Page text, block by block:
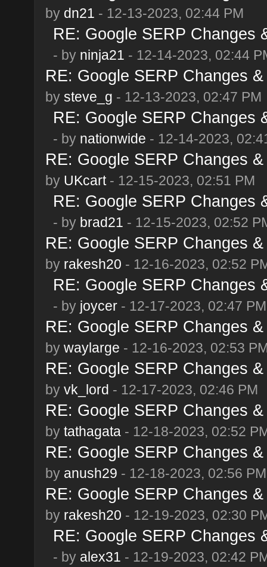
by dn21 - 12-13-2023, 02:44 PM
RE: Google SERP Changes
- by ninja21 - 12-14-2023, 02:44
RE: Google SERP Changes
by steve_g - 12-13-2023, 02:47 PM
RE: Google SERP Changes
- by nationwide - 12-14-2023,
RE: Google SERP Changes
by UKcart- 12-15-2023, 02:51 PM
RE: Google SERP Changes
- by brad21 - 12-15-2023, 02:52
RE: Google SERP Changes
by rakesh20 - 12-16-2023, 02:52
RE: Google SERP Changes
- by joycer- 12-17-2023, 02:47 PM
RE: Google SERP Changes
by waylarge - 12-16-2023, 02:53
RE: Google SERP Changes
by vk_lord - 12-17-2023, 02:46 PM
RE: Google SERP Changes
by tathagata- 12-18-2023, 02:52
RE: Google SERP Changes
by anush29 - 12-18-2023, 02:56 PM
RE: Google SERP Changes
by rakesh20 - 12-19-2023, 02:30
RE: Google SERP Changes
- by alex31 - 12-19-2023, 02:42